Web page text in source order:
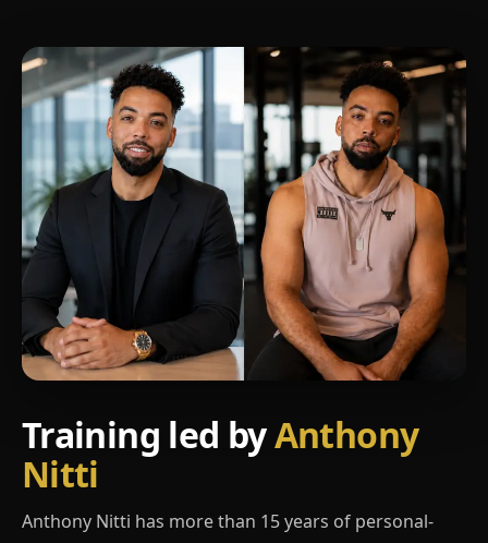
Training led byAnthony
Nitti
Anthony Nitti has more than 15 years of personal-